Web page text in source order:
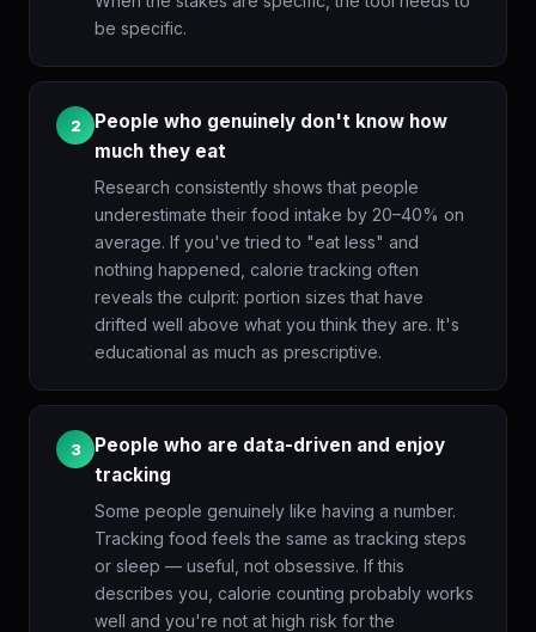
be specific.
2
People who genuinely don't know how
much they eat
Research consistently shows that people
underestimate their food intake by 20–40% on
average. If you've tried to "eat less" and
nothing happened, calorie tracking often
reveals the culprit: portion sizes that have
drifted well above what you think they are. It's
educational as much as prescriptive.
3
People who are data-driven and enjoy
tracking
Some people genuinely like having a number.
Tracking food feels the same as tracking steps
or sleep — useful, not obsessive. If this
describes you, calorie counting probably works
well and you're not at high risk for the